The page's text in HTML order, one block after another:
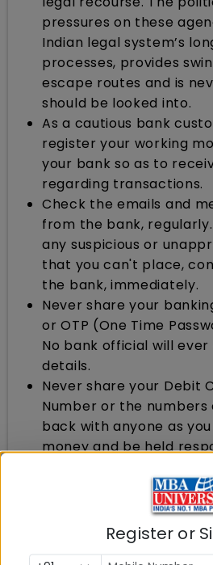
pressures on these
Indian legal system’s
processes, provides
escape routes and is
should be looked into.
As a cautious bank
register your working
your bank so as to
regarding transactions.
Check the emails and
from the bank,
any suspicious or
that you can't place,
the bank, immediately.
Never share your
or OTP (One Time
No bank official will
details.
Never share your Debit
Number or the
back with anyone as
money and be held
Steps, Banks should Take
Banks should review
procedures regularly.
Register or